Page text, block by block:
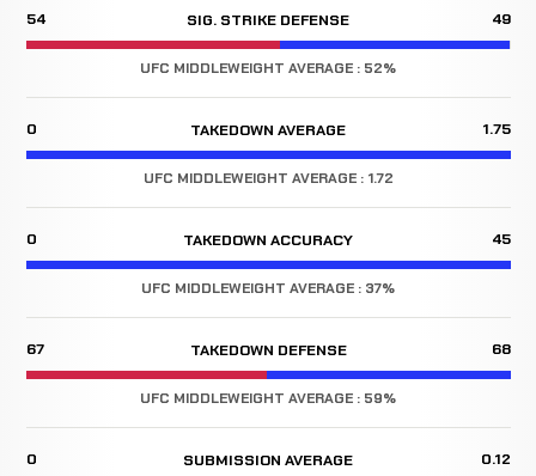
54 SIG. STRIKE DEFENSE 49
UFC MIDDLEWEIGHT AVERAGE : 52%
0 TAKEDOWN AVERAGE 1.75
UFC MIDDLEWEIGHT AVERAGE : 1.72
0 TAKEDOWN ACCURACY 45
UFC MIDDLEWEIGHT AVERAGE : 37%
67 TAKEDOWN DEFENSE 68
UFC MIDDLEWEIGHT AVERAGE : 59%
0 SUBMISSION AVERAGE 0.12